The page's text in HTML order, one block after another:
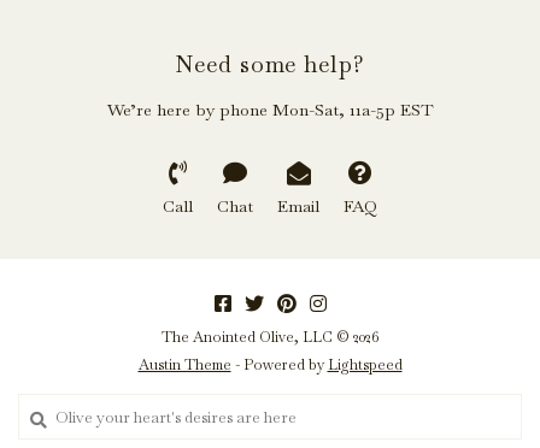
Need some help?
We’re here by phone Mon-Sat, 11a-5p EST
Call Chat Email FAQ
The Anointed Olive, LLC © 2026
Austin Theme - Powered by Lightspeed